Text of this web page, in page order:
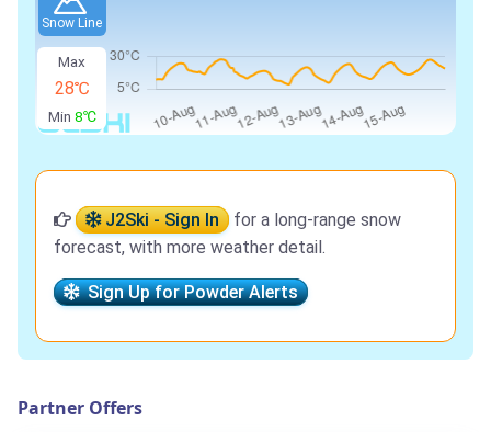
Snow Line
Max
28℃
Min 8℃
J2Ski - Sign In
for a long-range snow
forecast, with more weather detail.
Sign Up for Powder Alerts
Partner Offers